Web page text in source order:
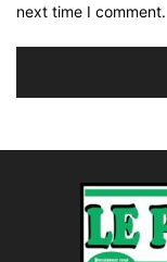
next time I comment.